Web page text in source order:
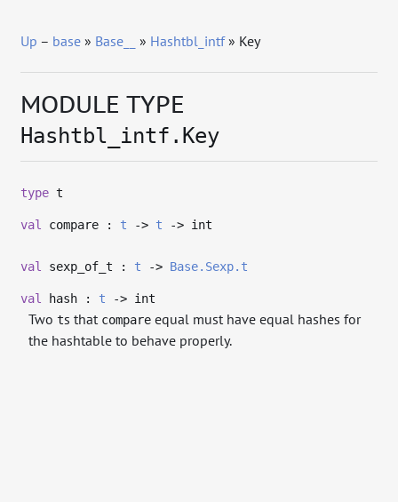
Up – base » Base__ » Hashtbl_intf» Key
MODULE TYPE
Hashtbl_intf.Key
type t
val compare : t -> t -> int
val sexp_of_t : t -> Base.Sexp.t
val hash : t -> int
Twots that compare equal must have equal hashes for
the hashtable to behave properly.